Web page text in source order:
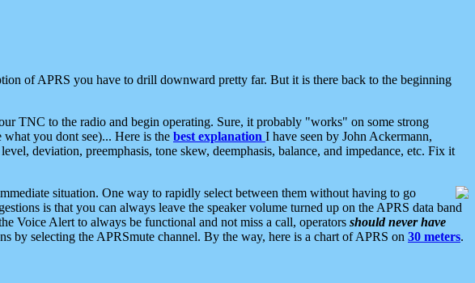
of APRS you have to drill downward pretty far. But it is there back to the beginning
TNC to the radio and begin operating. Sure, it probably "works" on some strong
you dont see)... Here is the best explanation I have seen by John Ackermann,
deviation, preemphasis, tone skew, deemphasis, balance, and impedance, etc. Fix it
situation. One way to rapidly select between them without having to go
is that you can always leave the speaker volume turned up on the APRS data band
Voice Alert to always be functional and not miss a call, operators should never have
by selecting the APRSmute channel. By the way, here is a chart of APRS on 30 meters.